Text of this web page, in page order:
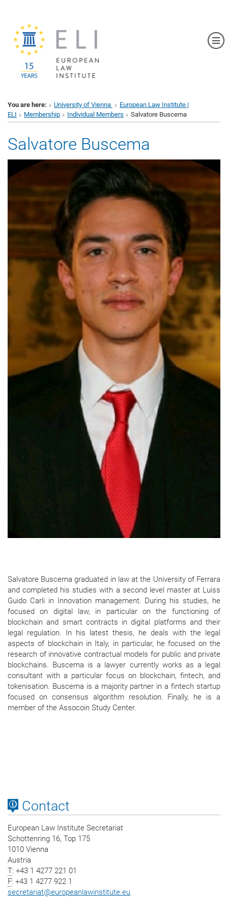
You are here: University of Vienna
European Law Institute |
ELI
Membership Individual Members Salvatore Buscema
Salvatore Buscema
Salvatore Buscema graduated in law at the University of Ferrara
and completed his studies with a second level master at Luiss
Guido Carli in Innovation management. During his studies, he
focused on digital law, in particular on the functioning of
blockchain and smart contracts in digital platforms and their
legal regulation. In his latest thesis, he deals with the legal
aspects of blockchain in Italy, in particular, he focused on the
research of innovative contractual models for public and private
blockchains. Buscema is a lawyer currently works as a legal
consultant with a particular focus on blockchain, fintech, and
tokenisation. Buscema is a majority partner in a fintech startup
focused on consensus algorithm resolution. Finally, he is a
member of the Assocoin Study Center.
Contact
European Law Institute Secretariat
Schottenring 16, Top 175
1010 Vienna
Austria
T: +43 1 4277 221 01
F: +43 1 4277 922 1
secretariat@europeanlawinstitute.eu